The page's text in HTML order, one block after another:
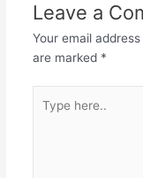
Leave a
Your email
are marked *
here..